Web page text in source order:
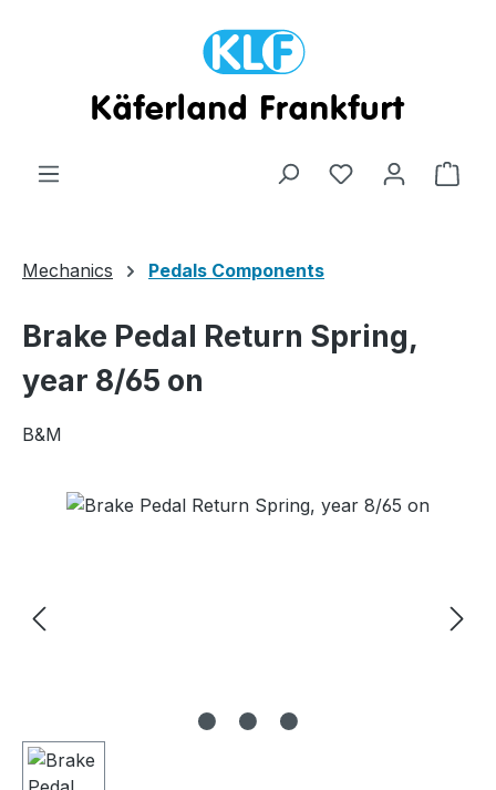
Mechanics Pedals Components
Brake Pedal Return Spring,
year 8/65 on
B&M
Skip image gallery